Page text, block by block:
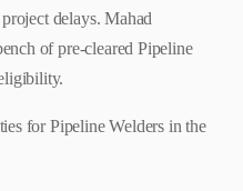
delays. Mahad
of pre-cleared Pipeline
for Pipeline Welders in the